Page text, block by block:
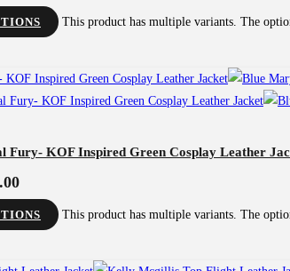
This product has multiple variants. The
Fury- KOF Inspired Green Cosplay Leather
This product has multiple variants. The